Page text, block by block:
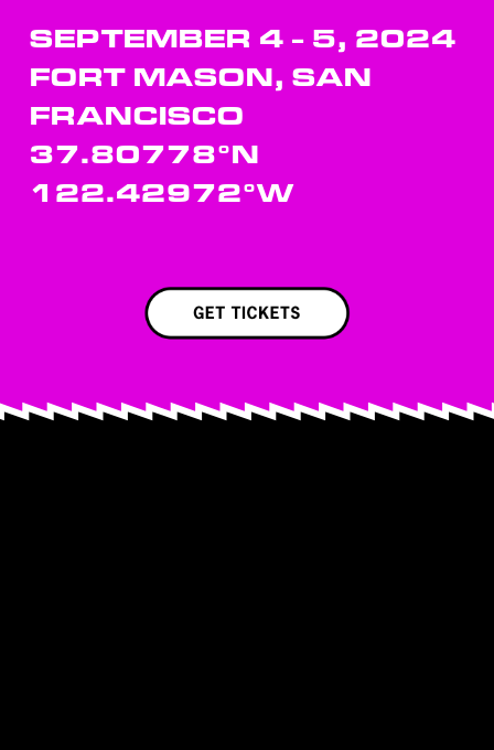
SEPTEMBER 4 - 5, 2024
FORT MASON, SAN
FRANCISCO
37.80778°N
122.42972°W